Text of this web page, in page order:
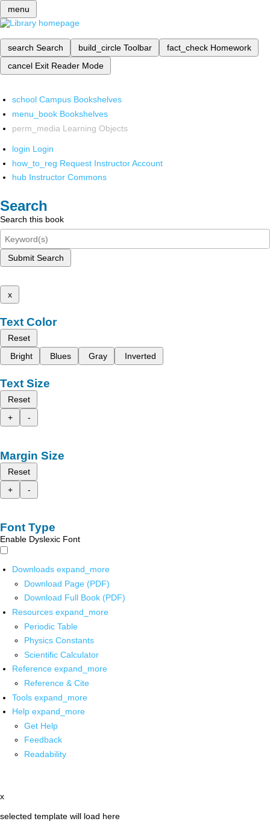
menu
search Search build_circle Toolbar fact_check Homework
cancel Exit Reader Mode
school Campus Bookshelves
menu_book Bookshelves
perm_media Learning Objects
login Login
how_to_reg Request Instructor Account
hub Instructor Commons
Search
Search this book
Submit Search
x
Text Color
Reset
Bright
Blues Gray Inverted
Text Size
Reset
+
-
Margin Size
Reset
+
-
Font Type
Enable Dyslexic Font
Downloads expand_more
Download Page (PDF)
Download Full Book (PDF)
Resources expand_more
Periodic Table
Physics Constants
Scientific Calculator
Reference expand_more
Reference & Cite
Tools expand_more
Help expand_more
Get Help
Feedback
Readability
x
selected template will load here